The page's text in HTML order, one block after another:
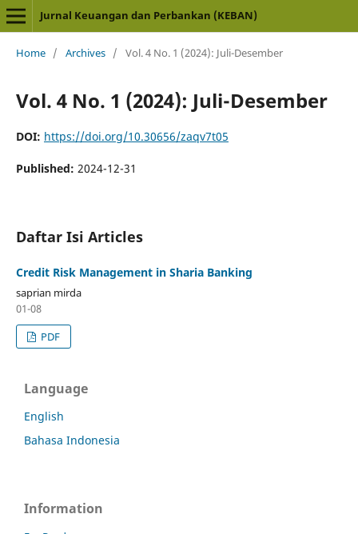
Jurnal Keuangan dan Perbankan (KEBAN)
Home / Archives / Vol. 4 No. 1 (2024): Juli-Desember
Vol. 4 No. 1 (2024): Juli-Desember
DOI: https://doi.org/10.30656/zaqv7t05
Published: 2024-12-31
Daftar Isi Articles
Credit Risk Management in Sharia Banking
saprian mirda
01-08
PDF
Language
English
Bahasa Indonesia
Information